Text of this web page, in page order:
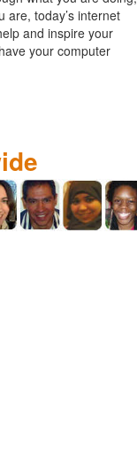
today’s internet
and inspire your
your computer